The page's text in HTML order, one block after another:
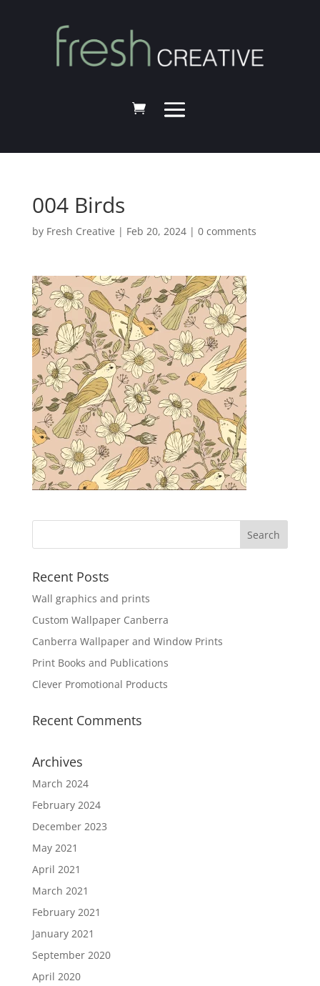
004 Birds
by Fresh Creative | Feb 20, 2024| 0 comments
Recent Posts
Wall graphics and prints
Custom Wallpaper Canberra
Canberra Wallpaper and Window Prints
Print Books and Publications
Clever Promotional Products
Recent Comments
Archives
March 2024
February 2024
December 2023
May 2021
April 2021
March 2021
February 2021
January 2021
September 2020
April 2020